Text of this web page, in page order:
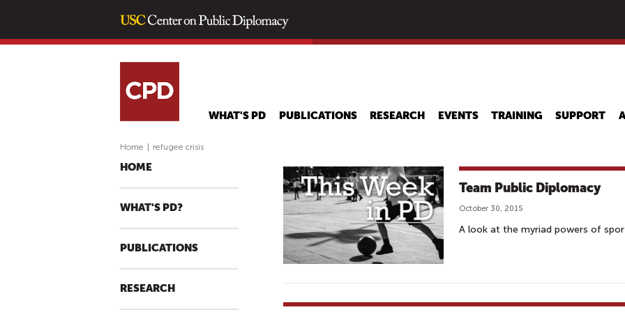
main
WHAT'S PD PUBLICATIONS RESEARCH EVENTS TRAINING SUPPORT
Home refugee crisis
HOME
WHAT'S PD?
PUBLICATIONS
RESEARCH
Team Public Diplomacy
October 30, 2015
A look at the myriad powers of